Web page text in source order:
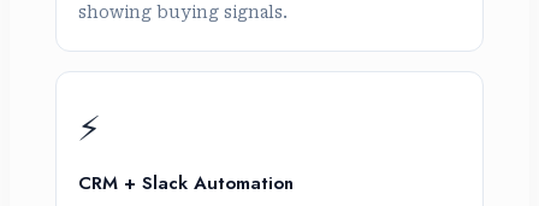
showing buying signals.
⚡
CRM + Slack Automation